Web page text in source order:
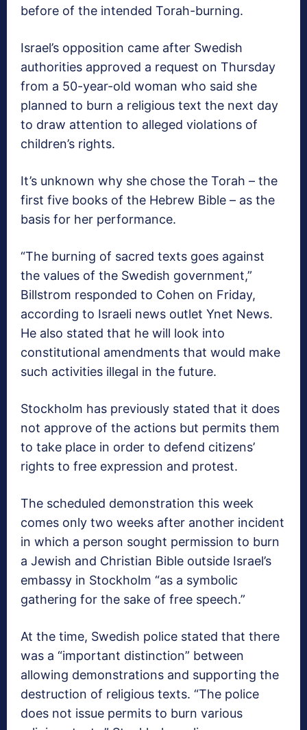
before of the intended Torah-burning.
Israel’s opposition came after Swedish
authorities approved a request on Thursday
from a 50-year-old woman who said she
planned to burn a religious text the next day
to draw attention to alleged violations of
children’s rights.
It’s unknown why she chose the Torah – the
first five books of the Hebrew Bible – as the
basis for her performance.
“The burning of sacred texts goes against
the values of the Swedish government,”
Billstrom responded to Cohen on Friday,
according to Israeli news outlet Ynet News.
He also stated that he will look into
constitutional amendments that would make
such activities illegal in the future.
Stockholm has previously stated that it does
not approve of the actions but permits them
to take place in order to defend citizens’
rights to free expression and protest.
The scheduled demonstration this week
comes only two weeks after another incident
in which a person sought permission to burn
a Jewish and Christian Bible outside Israel’s
embassy in Stockholm “as a symbolic
gathering for the sake of free speech.”
At the time, Swedish police stated that there
was a “important distinction” between
allowing demonstrations and supporting the
destruction of religious texts. “The police
does not issue permits to burn various